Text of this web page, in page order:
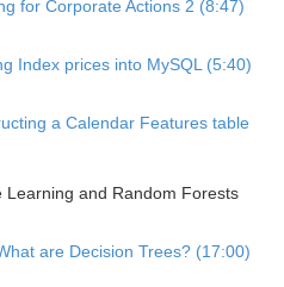
for Corporate Actions 2 (8:47)
Index prices into MySQL (5:40)
a Calendar Features table
Learning and Random Forests
are Decision Trees? (17:00)